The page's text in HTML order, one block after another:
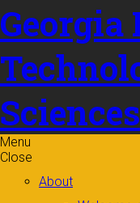
Sciences
Menu
Close
About